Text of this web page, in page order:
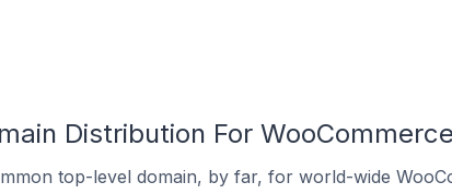
Distribution For
top-level domain, by far, for world-wide